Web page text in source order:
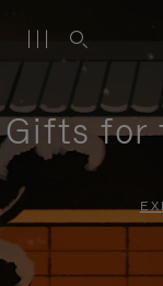
Gifts for